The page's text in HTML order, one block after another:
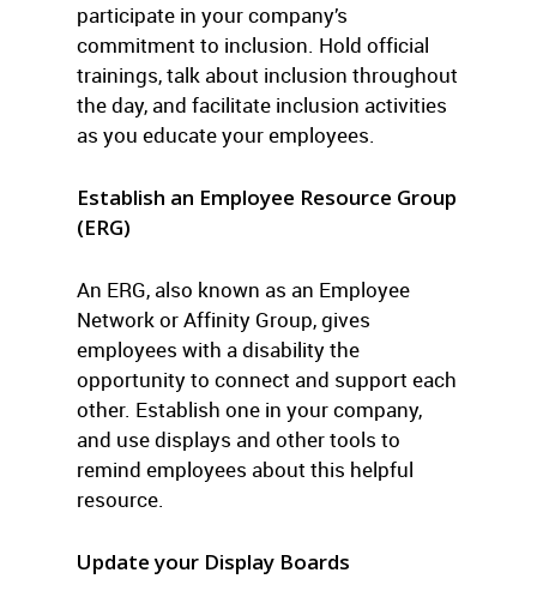
participate in your company’s
commitment to inclusion. Hold official
trainings, talk about inclusion throughout
the day, and facilitate inclusion activities
as you educate your employees.
Establish an Employee Resource Group
(ERG)
An ERG, also known as an Employee
Network or Affinity Group, gives
employees with a disability the
opportunity to connect and support each
other. Establish one in your company,
and use displays and other tools to
remind employees about this helpful
resource.
Update your Display Boards